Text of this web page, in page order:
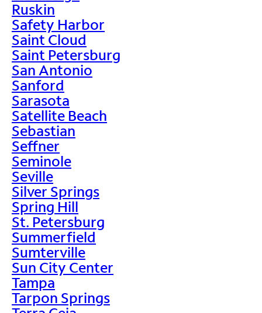
Ruskin
Safety Harbor
Saint Cloud
Saint Petersburg
San Antonio
Sanford
Sarasota
Satellite Beach
Sebastian
Seffner
Seminole
Seville
Silver Springs
Spring Hill
St. Petersburg
Summerfield
Sumterville
Sun City Center
Tampa
Tarpon Springs